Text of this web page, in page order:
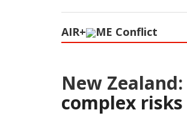
AIR+ ME Conflict
New Zealand:
complex risks